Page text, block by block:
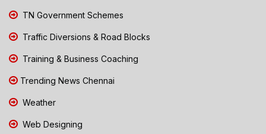
TN Government Schemes
Traffic Diversions & Road Blocks
Training & Business Coaching
Trending News Chennai
Weather
Web Designing